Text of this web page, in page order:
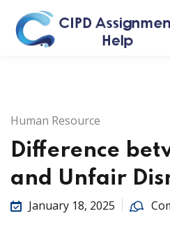
Human Resource
Difference
and Unfair
January 18, 2025